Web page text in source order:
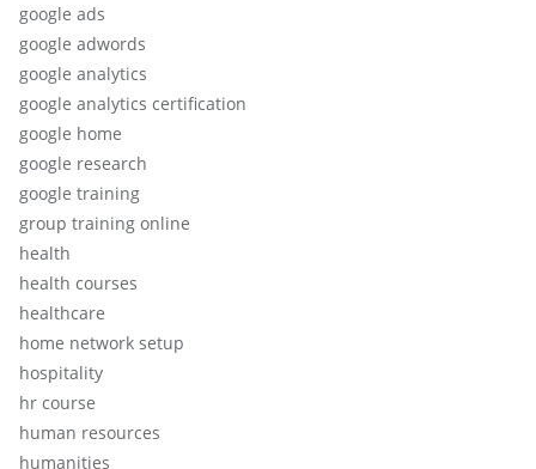
google ads
google adwords
google analytics
google analytics certification
google home
google research
google training
group training online
health
health courses
healthcare
home network setup
hospitality
hr course
human resources
humanities